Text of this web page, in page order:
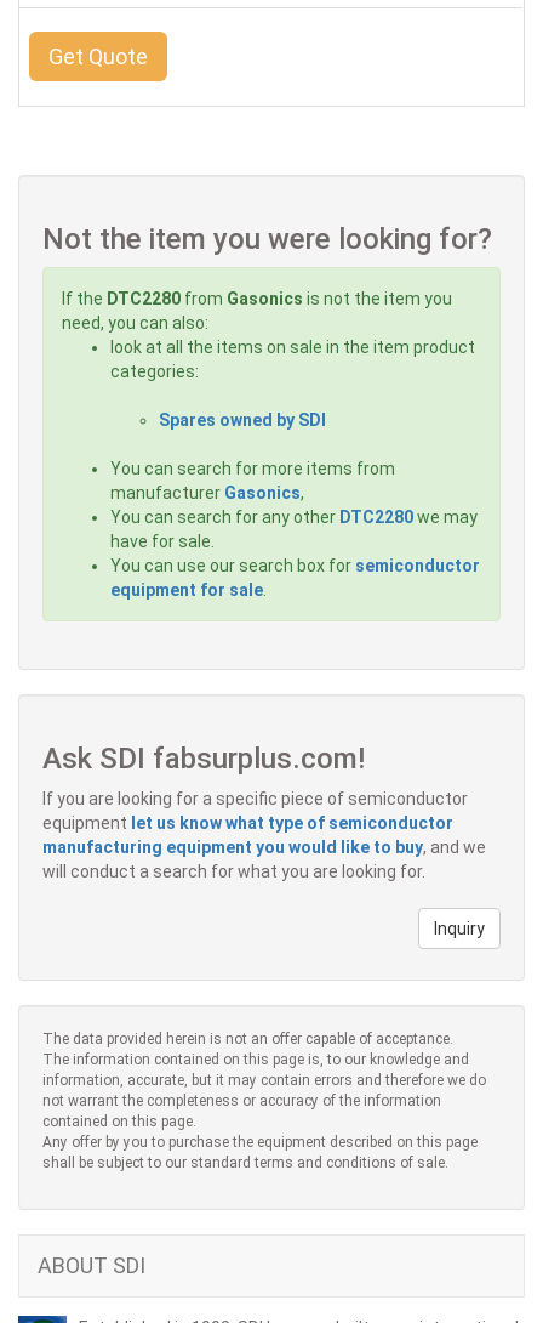
Get Quote
Not the item you were looking for?
If the DTC2280 from Gasonics is not the item you
need, you can also:
look at all the items on sale in the item product
categories:
Spares owned by SDI
You can search for more items from
manufacturer Gasonics,
You can search for any other DTC2280we may
have for sale.
You can use our search box for semiconductor
equipment for sale
Ask SDI fabsurplus.com!
If you are looking for a specific piece of semiconductor
equipment let us know what type of semiconductor
manufacturing equipment you would like to buy, and we
will conduct a search for what you are looking for.
Inquiry
The data provided herein is not an offer capable of acceptance.
The information contained on this page is, to our knowledge and
information, accurate, but it may contain errors and therefore we do
not warrant the completeness or accuracy of the information
contained on this page.
Any offer by you to purchase the equipment described on this page
shall be subject to our standard terms and conditions of sale.
ABOUT SDI